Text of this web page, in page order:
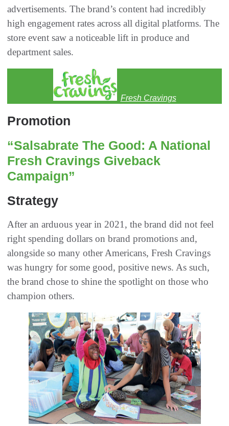
advertisements. The brand’s content had incredibly
high engagement rates across all digital platforms. The
store event saw a noticeable lift in produce and
department sales.
Fresh Cravings
Promotion
“Salsabrate The Good: A National
Fresh Cravings Giveback
Campaign”
Strategy
After an arduous year in 2021, the brand did not feel
right spending dollars on brand promotions and,
alongside so many other Americans, Fresh Cravings
was hungry for some good, positive news. As such,
the brand chose to shine the spotlight on those who
champion others.